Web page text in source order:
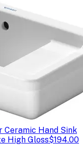
Hand Sink
High Gloss$194.00